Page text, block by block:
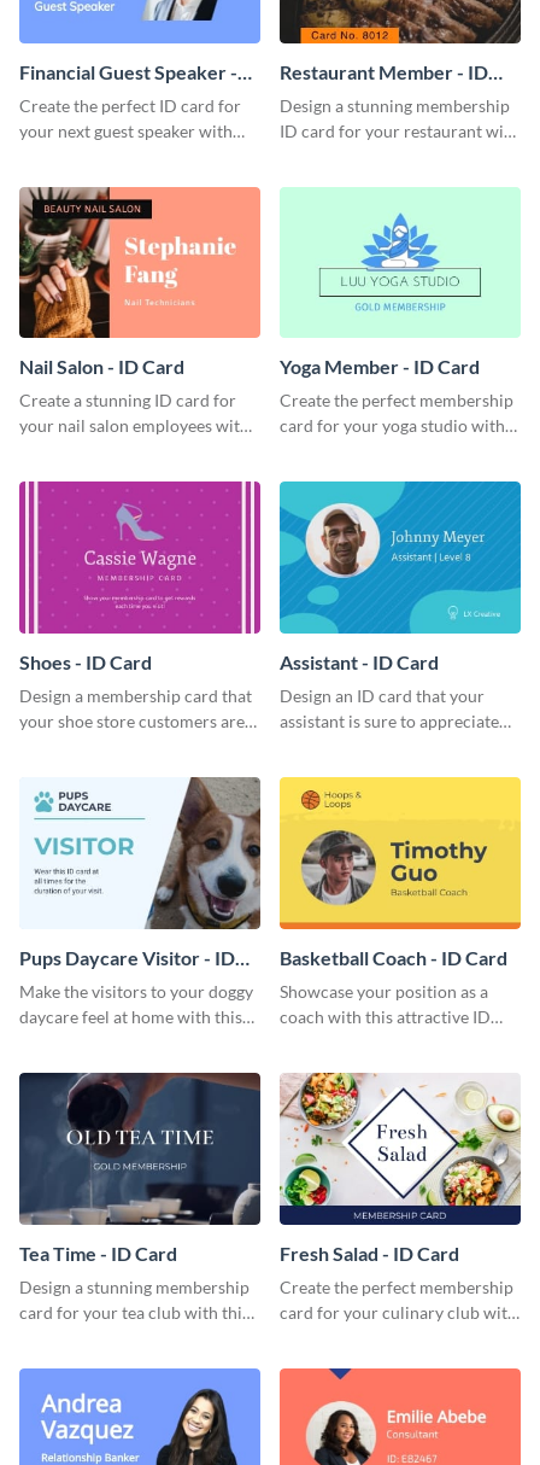
Financial Guest Speaker -
ID Card
Create the perfect ID card for
your next guest speaker with
Restaurant Member - ID
Card
Design a stunning membership
ID card for your restaurant with
Nail Salon - ID Card
Create a stunning ID card for
your nail salon employees with
template.
Yoga Member - ID Card
Create the perfect membership
card for your yoga studio with
Shoes - ID Card
Design a membership card that
your shoe store customers are
Assistant - ID Card
Design an ID card that your
assistant is sure to appreciate
Pups Daycare Visitor - ID
Card
Make the visitors to your doggy
daycare feel at home with this
Basketball Coach - ID Card
Showcase your position as a
coach with this attractive ID
Tea Time - ID Card
Design a stunning membership
card for your tea club with this
Fresh Salad - ID Card
Create the perfect membership
card for your culinary club with